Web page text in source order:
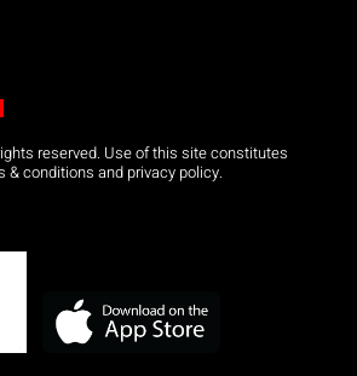
reserved. Use of this site constitutes
& conditions and privacy policy.